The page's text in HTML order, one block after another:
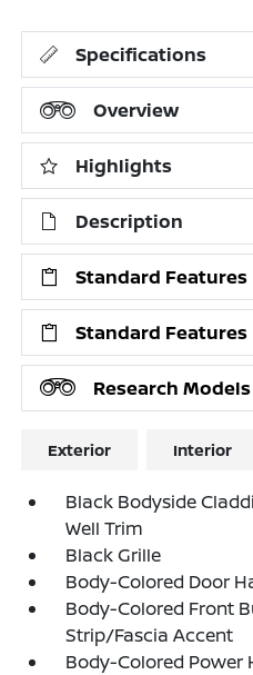
Specifications
Overview
Highlights
Description
Standard Features
Standard Features
Research Models
Exterior Interior
Black Bodyside
Well Trim
Black Grille
Body-Colored Door
Body-Colored Front
Strip/Fascia Accent
Body-Colored Power